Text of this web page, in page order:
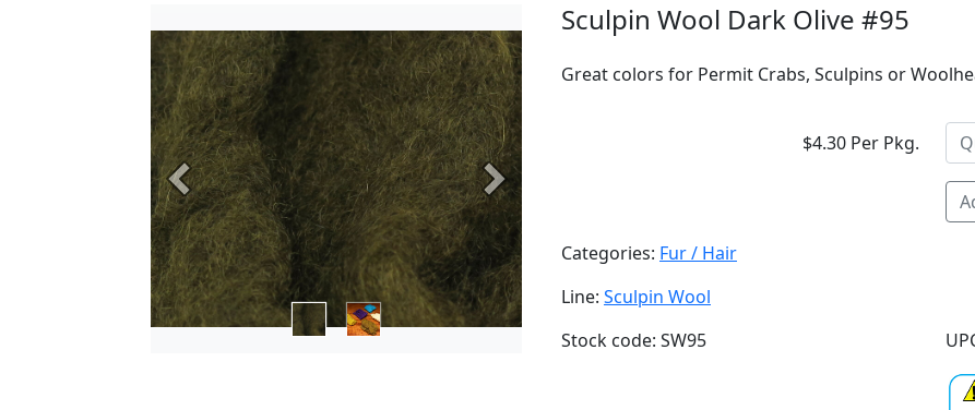
Previous Next
Sculpin Wool Dark Olive #95
Great colors for Permit Crabs, Sculpins or
$4.30 Per Pkg.
Categories: Fur / Hair
Line: Sculpin Wool
Stock code: SW95